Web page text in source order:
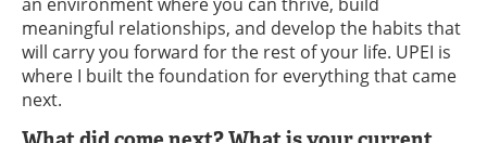
meaningful relationships, and develop the habits that
will carry you forward for the rest of your life. UPEI is
where I built the foundation for everything that came
next.